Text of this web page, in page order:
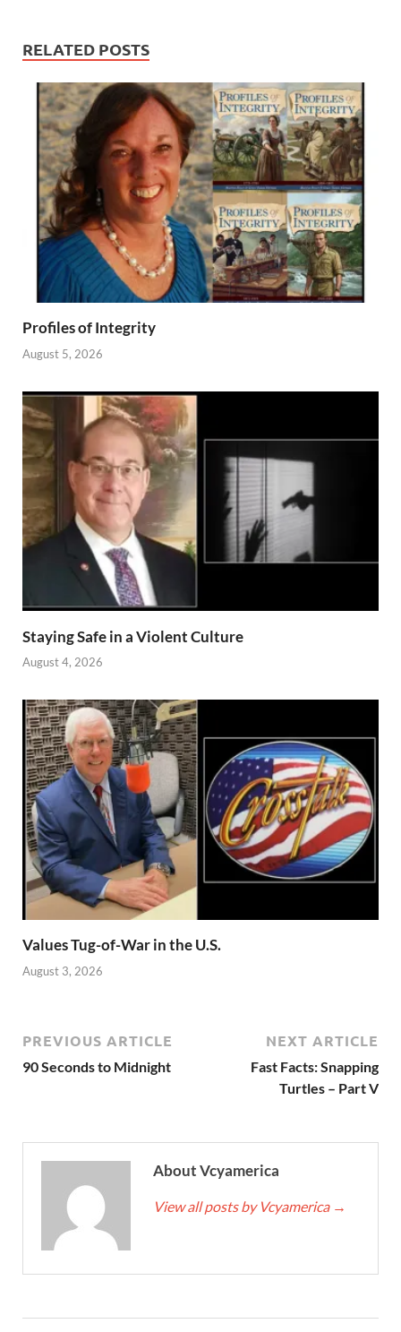
RELATED POSTS
Profiles of Integrity
August 5, 2026
Staying Safe in a Violent Culture
August 4, 2026
Values Tug-of-War in the U.S.
August 3, 2026
PREVIOUS ARTICLE
90 Seconds to Midnight
NEXT ARTICLE
Fast Facts: Snapping
Turtles – Part V
About Vcyamerica
View all posts by Vcyamerica →